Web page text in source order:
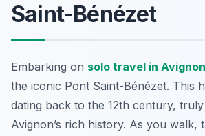
Saint-Bénézet
Embarking on solo travel in Avignon
the iconic Pont Saint-Bénézet. This
dating back to the 12th century,
Avignon’s rich history. As you walk,